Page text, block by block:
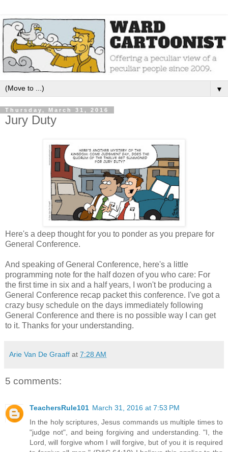
▼
Thursday, March 31, 2016
Jury Duty
Here's a deep thought for you to ponder as you prepare for
General Conference.
And speaking of General Conference, here's a little
programming note for the half dozen of you who care: For
the first time in six and a half years, I won't be producing a
General Conference recap packet this conference. I've got a
crazy busy schedule on the days immediately following
General Conference and there is no possible way I can get
to it. Thanks for your understanding.
Arie Van De Graaff at 7:28 AM
5 comments:
TeachersRule101 March 31, 2016 at 7:53 PM
In the holy scriptures, Jesus commands us multiple times to
"judge not", and being forgiving and understanding. "I, the
Lord, will forgive whom I will forgive, but of you it is required